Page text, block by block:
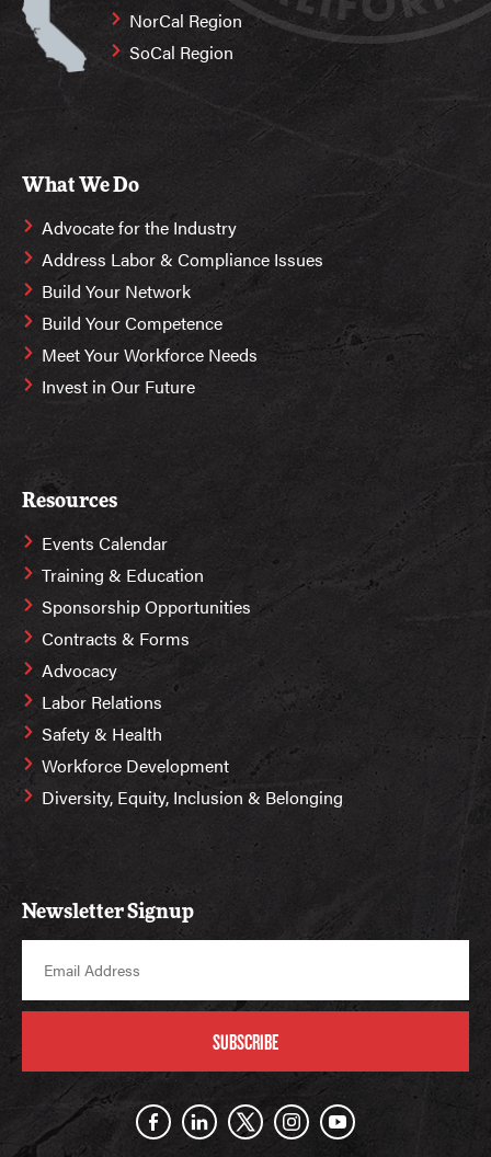
NorCal Region
SoCal Region
What We Do
Advocate for the Industry
Address Labor & Compliance Issues
Build Your Network
Build Your Competence
Meet Your Workforce Needs
Invest in Our Future
Resources
Events Calendar
Training & Education
Sponsorship Opportunities
Contracts & Forms
Advocacy
Labor Relations
Safety & Health
Workforce Development
Diversity, Equity, Inclusion & Belonging
Newsletter Signup
SUBSCRIBE